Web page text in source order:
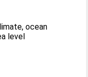
ocean
level